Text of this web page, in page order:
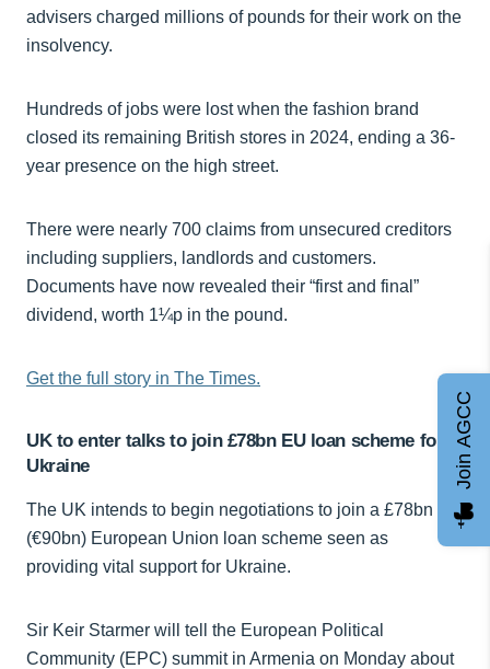
advisers charged millions of pounds for their work on the
insolvency.
Hundreds of jobs were lost when the fashion brand
closed its remaining British stores in 2024, ending a 36-
year presence on the high street.
There were nearly 700 claims from unsecured creditors
including suppliers, landlords and customers.
Documents have now revealed their “first and final”
dividend, worth 1¼p in the pound.
Get the full story in The Times.
UK to enter talks to join £78bn EU loan scheme for
Ukraine
The UK intends to begin negotiations to join a £78bn
(€90bn) European Union loan scheme seen as
providing vital support for Ukraine.
Sir Keir Starmer will tell the European Political
Community (EPC) summit in Armenia on Monday about
Join AGCC